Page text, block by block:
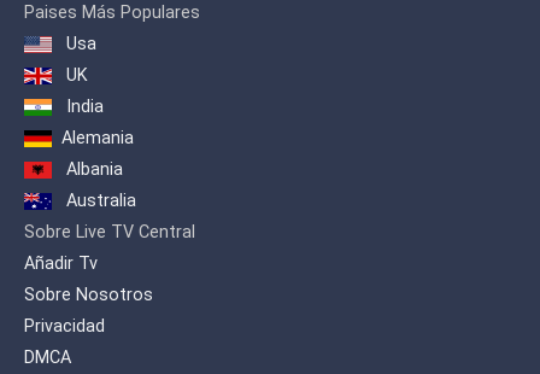
Paises Más Populares
Usa
UK
India
Alemania
Albania
Australia
Sobre Live TV Central
Añadir Tv
Sobre Nosotros
Privacidad
DMCA